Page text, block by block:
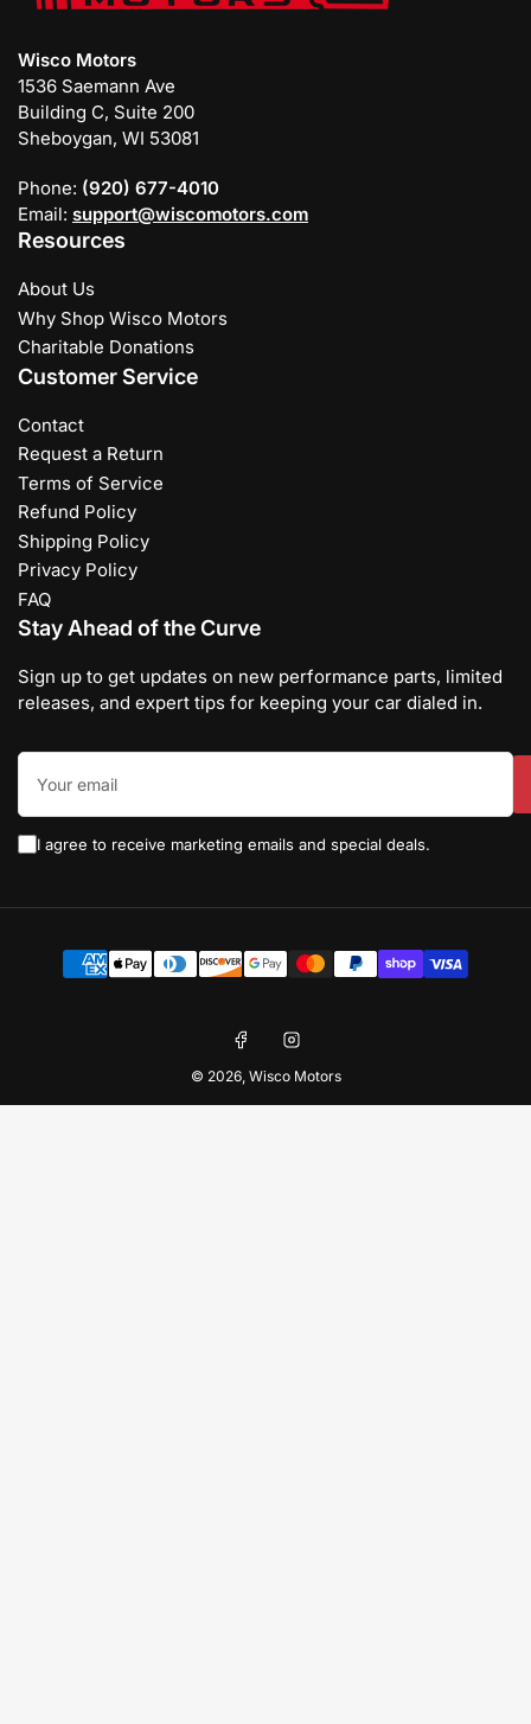
Wisco Motors
1536 Saemann Ave
Building C, Suite 200
Sheboygan, WI 53081
Phone: (920) 677-4010
Email: support@wiscomotors.com
Resources
About Us
Why Shop Wisco Motors
Charitable Donations
Customer Service
Contact
Request a Return
Terms of Service
Refund Policy
Shipping Policy
Privacy Policy
FAQ
Stay Ahead of the Curve
Sign up to get updates on new performance parts, limited
releases, and expert tips for keeping your car dialed in.
Your
email
I agree to receive marketing emails and special deals.
Payment
methods
FacebookInstagram
© 2026, Wisco Motors